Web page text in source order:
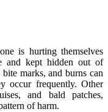
is hurting themselves
and kept hidden out of
bite marks, and burns can
occur frequently. Other
and bald patches,
of harm.